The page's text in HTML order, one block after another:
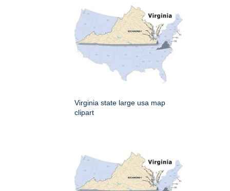
Virginia state large usa map
clipart